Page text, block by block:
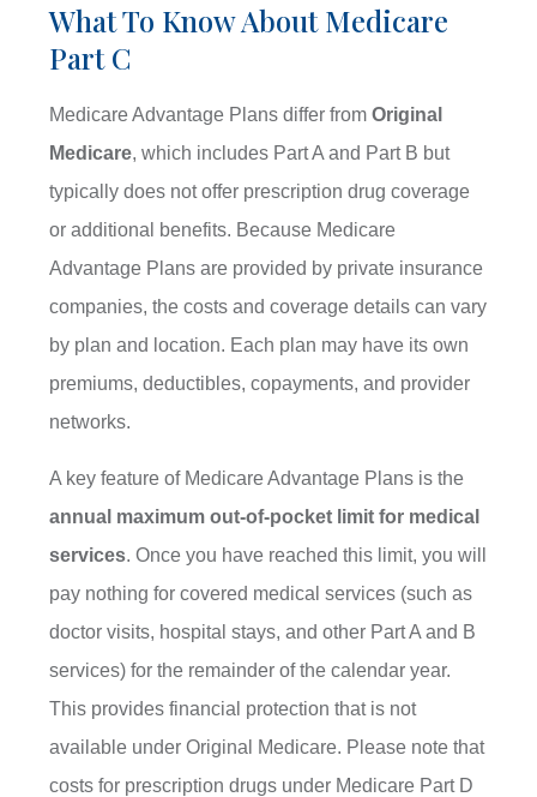
What To Know About Medicare
Part C
Medicare Advantage Plans differ fromOriginal
Medicare, which includes Part A and Part B but
typically does not offer prescription drug coverage
or additional benefits. Because Medicare
Advantage Plans are provided by private insurance
companies, the costs and coverage details can vary
by plan and location. Each plan may have its own
premiums, deductibles, copayments, and provider
networks.
A key feature of Medicare Advantage Plans is the
annual maximum out-of-pocket limit for medical
services. Once you have reached this limit, you will
pay nothing for covered medical services (such as
doctor visits, hospital stays, and other Part A and B
services) for the remainder of the calendar year.
This provides financial protection that is not
available under Original Medicare. Please note that
costs for prescription drugs under Medicare Part D